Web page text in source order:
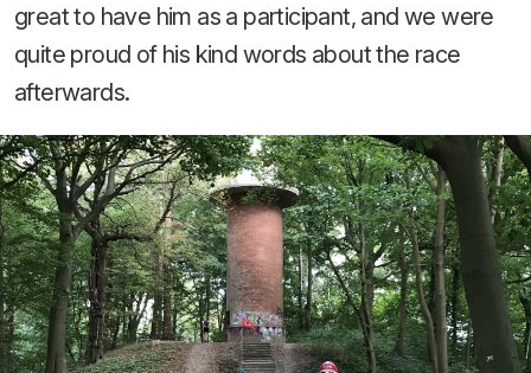
great to have him as a participant, and we were
quite proud of his kind words about the race
afterwards.